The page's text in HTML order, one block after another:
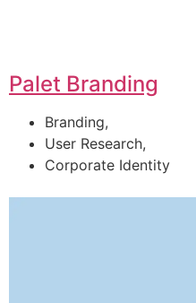
Palet Branding
Branding,
User Research,
Corporate Identity